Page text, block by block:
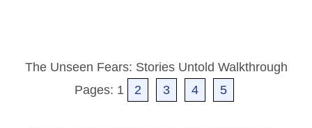
The Unseen Fears: Stories Untold Walkthrough
Pages: 1
2 3 4 5